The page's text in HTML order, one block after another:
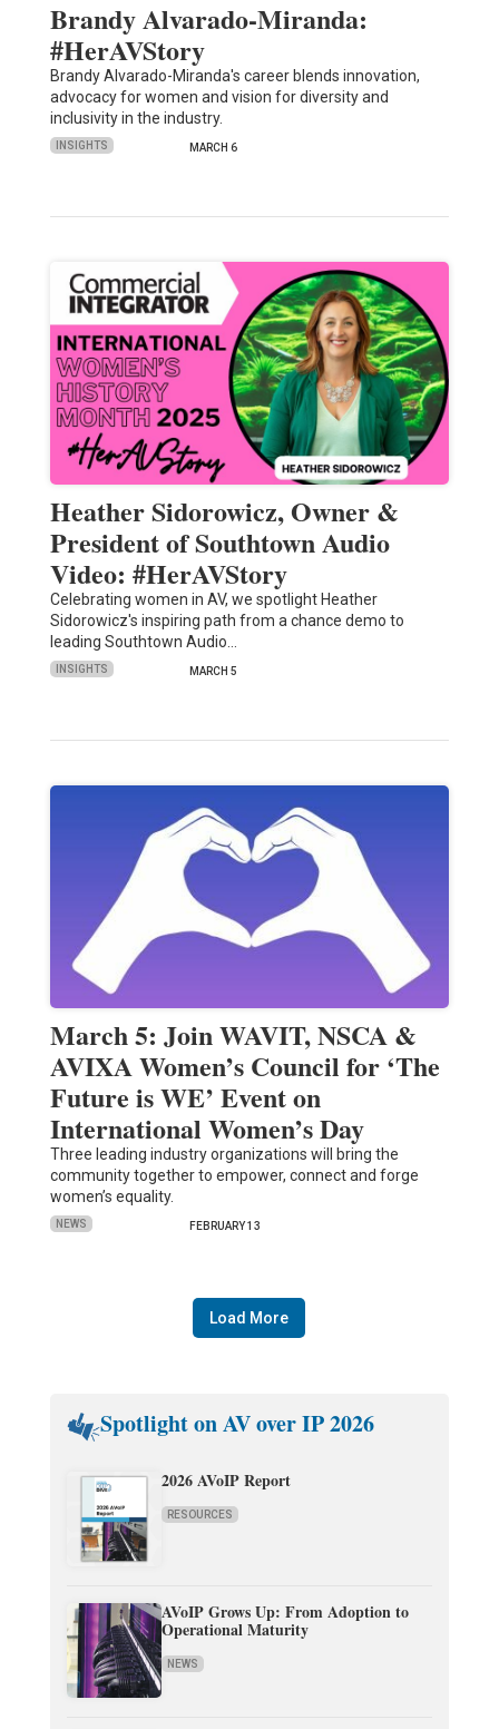
Brandy Alvarado-Miranda:
#HerAVStory
Brandy Alvarado-Miranda's career blends innovation,
advocacy for women and vision for diversity and
inclusivity in the industry.
INSIGHTS MARCH 6
Heather Sidorowicz, Owner &
President of Southtown Audio
Video: #HerAVStory
Celebrating women in AV, we spotlight Heather
Sidorowicz's inspiring path from a chance demo to
leading Southtown Audio…
INSIGHTS MARCH 5
March 5: Join WAVIT, NSCA &
AVIXA Women’s Council for ‘The
Future is WE’ Event on
International Women’s Day
Three leading industry organizations will bring the
community together to empower, connect and forge
women’s equality.
NEWS FEBRUARY 13
Load More
Spotlight on AV over IP 2026
2026 AVoIP Report
RESOURCES
AVoIP Grows Up: From Adoption to
Operational Maturity
NEWS